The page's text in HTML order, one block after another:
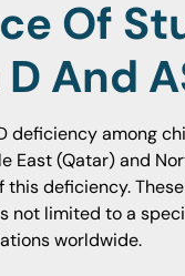
Of
And
deficiency among
East (Qatar) and
deficiency.
not limited to a
worldwide.